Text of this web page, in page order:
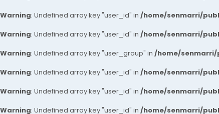
Warning: Undefined array key "user_id" in /home/senmarri/
Warning: Undefined array key "user_id" in /home/senmarri/
Warning: Undefined array key "user_group" in /home/
Warning: Undefined array key "user_id" in /home/senmarri/
Warning: Undefined array key "user_id" in /home/senmarri/
Warning: Undefined array key "user_id" in /home/senmarri/